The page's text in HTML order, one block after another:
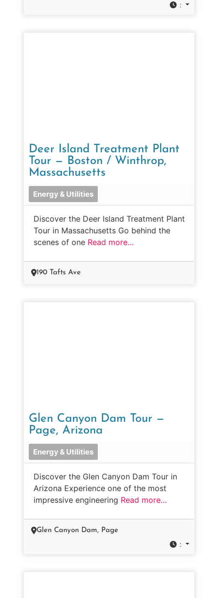
:
Deer Island Treatment Plant
Tour — Boston / Winthrop,
Massachusetts
Energy & Utilities
Discover the Deer Island Treatment Plant
Tour in Massachusetts Go behind the
scenes of one Read more…
190 Tafts Ave
Glen Canyon Dam Tour —
Page, Arizona
Energy & Utilities
Discover the Glen Canyon Dam Tour in
Arizona Experience one of the most
impressive engineering Read more…
Glen Canyon Dam, Page
: